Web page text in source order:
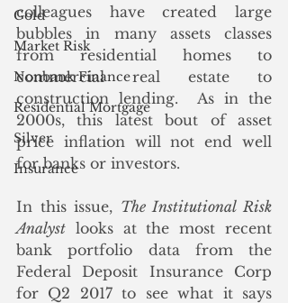
Gold
Market Risk
Nonbank Finance
Residential Mortgage
Silver
Insurance
colleagues have created large
bubbles in many assets classes
from residential homes to
commercial real estate to
construction lending.  As in the
2000s, this latest bout of asset
price inflation will not end well
for banks or investors.
In this issue, The Institutional Risk
Analyst looks at the most recent
bank portfolio data from the
Federal Deposit Insurance Corp
for Q2 2017 to see what it says